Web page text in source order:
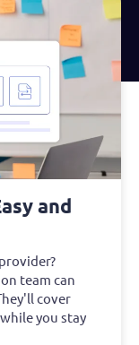
and
team can
cover
you stay